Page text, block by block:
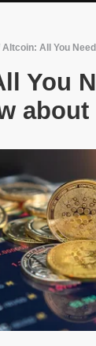
Altcoin: All You
You
about